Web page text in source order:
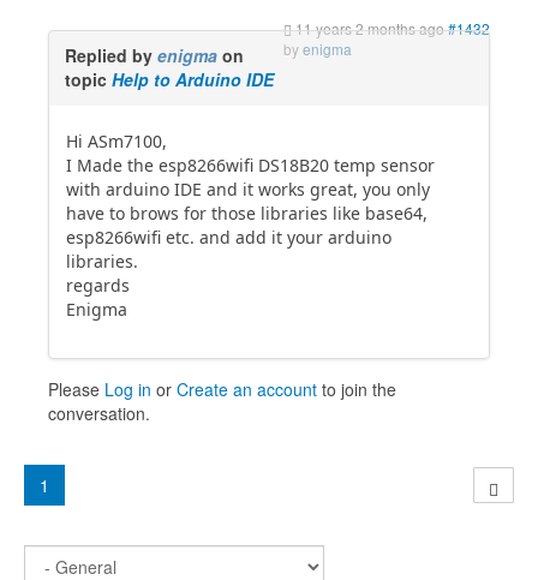
11 years 2 months ago#1432
byenigma
Replied by enigma on
topic Help to Arduino IDE
Hi ASm7100,
I Made the esp8266wifi DS18B20 temp sensor
with arduino IDE and it works great, you only
have to brows for those libraries like base64,
esp8266wifi etc. and add it your arduino
libraries.
regards
Enigma
Please Log in or Create an account to join the
conversation.
1